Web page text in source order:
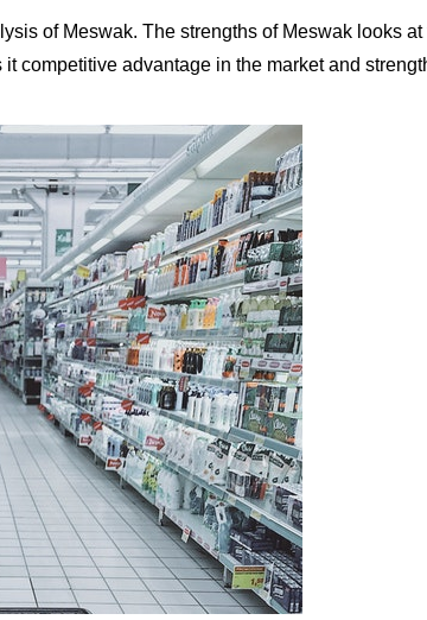
of Meswak. The strengths of Meswak looks at
competitive advantage in the market and